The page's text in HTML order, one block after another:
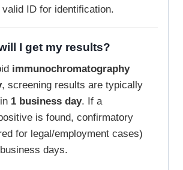
ID for identification.
I get my results?
immunochromatography
, screening results are typically
1 business day. If a
is found, confirmatory
for legal/employment cases)
days.